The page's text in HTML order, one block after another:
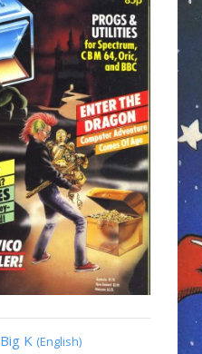
Big K (English)